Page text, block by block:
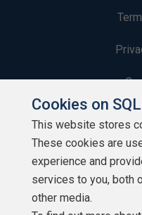
Cookies on
This website stores
These cookies are
experience and
services to you, both
other media.